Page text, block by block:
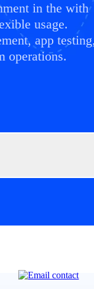
in the with
usage.
app
operations.